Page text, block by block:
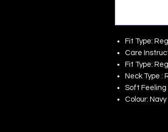
Fit Type:
Care
Fit Type:
Neck Type :
Soft Feeling
Colour: Navy